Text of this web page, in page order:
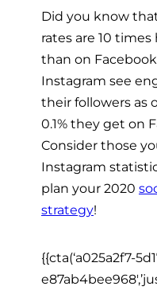
Did you know
rates are 10
than on
Instagram see
their followers as
0.1% they get on
Consider those
Instagram
plan your 2020
strategy!
{{cta(‘a025a2f7-